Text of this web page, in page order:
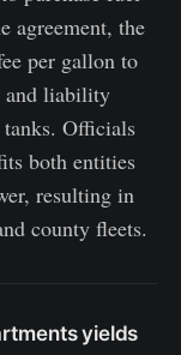
agreement, the
per gallon to
and liability
tanks. Officials
both entities
resulting in
county fleets.
yields